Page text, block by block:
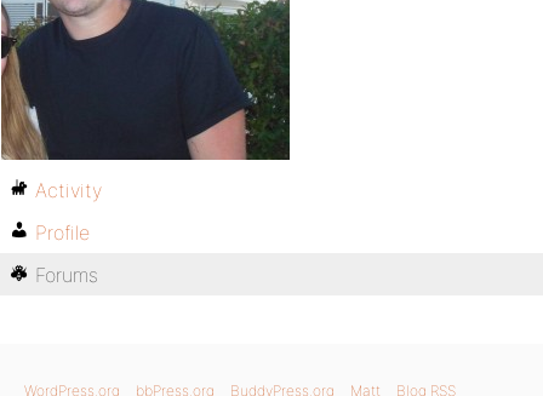
Activity
Profile
Forums
WordPress.org bbPress.org BuddyPress.org Matt Blog RSS